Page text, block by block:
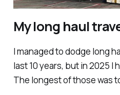
My long haul
I managed to dodge long
last 10 years, but in 2025 I
The longest of those was